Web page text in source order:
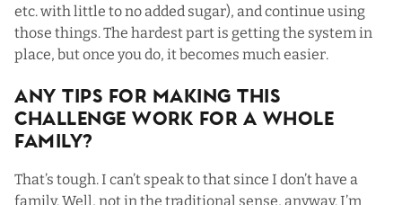
etc. with little to no added sugar), and continue using
those things. The hardest part is getting the system in
place, but once you do, it becomes much easier.
Any Tips For Making This
Challenge Work For a Whole
Family?
That’s tough. I can’t speak to that since I don’t have a
family. Well, not in the traditional sense, anyway. I’m